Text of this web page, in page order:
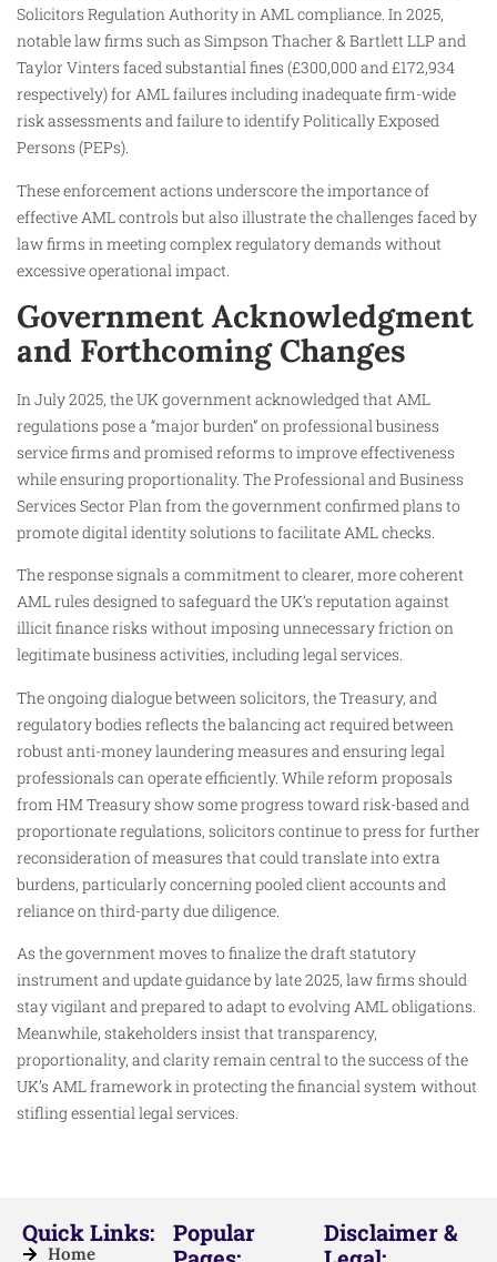
Solicitors Regulation Authority in AML compliance. In 2025,
notable law firms such as Simpson Thacher & Bartlett LLP and
Taylor Vinters faced substantial fines (£300,000 and £172,934
respectively) for AML failures including inadequate firm-wide
risk assessments and failure to identify Politically Exposed
Persons (PEPs).
These enforcement actions underscore the importance of
effective AML controls but also illustrate the challenges faced by
law firms in meeting complex regulatory demands without
excessive operational impact.
Government Acknowledgment
and Forthcoming Changes
In July 2025, the UK government acknowledged that AML
regulations pose a “major burden” on professional business
service firms and promised reforms to improve effectiveness
while ensuring proportionality. The Professional and Business
Services Sector Plan from the government confirmed plans to
promote digital identity solutions to facilitate AML checks.
The response signals a commitment to clearer, more coherent
AML rules designed to safeguard the UK’s reputation against
illicit finance risks without imposing unnecessary friction on
legitimate business activities, including legal services.
The ongoing dialogue between solicitors, the Treasury, and
regulatory bodies reflects the balancing act required between
robust anti-money laundering measures and ensuring legal
professionals can operate efficiently. While reform proposals
from HM Treasury show some progress toward risk-based and
proportionate regulations, solicitors continue to press for further
reconsideration of measures that could translate into extra
burdens, particularly concerning pooled client accounts and
reliance on third-party due diligence.
As the government moves to finalize the draft statutory
instrument and update guidance by late 2025, law firms should
stay vigilant and prepared to adapt to evolving AML obligations.
Meanwhile, stakeholders insist that transparency,
proportionality, and clarity remain central to the success of the
UK’s AML framework in protecting the financial system without
stifling essential legal services.
Quick Links:
Home
Popular
Disclaimer &